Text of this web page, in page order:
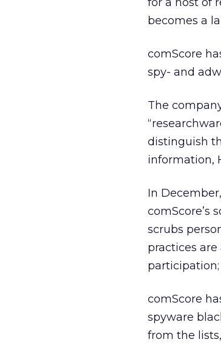
becomes a
comScore
spy- and
The
distinguish
information,
In
comScore’s
scrubs
practices
comScore
spyware
from the